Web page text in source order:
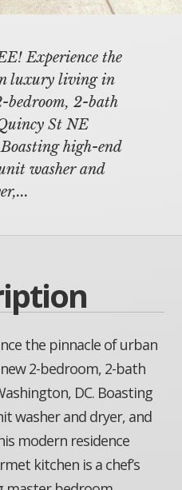
Experience the
luxury living in
bedroom, 2-bath
St NE
high-end
washer and
the pinnacle of urban
2-bedroom, 2-bath
DC. Boasting
washer and dryer, and
modern residence
kitchen is a chef’s